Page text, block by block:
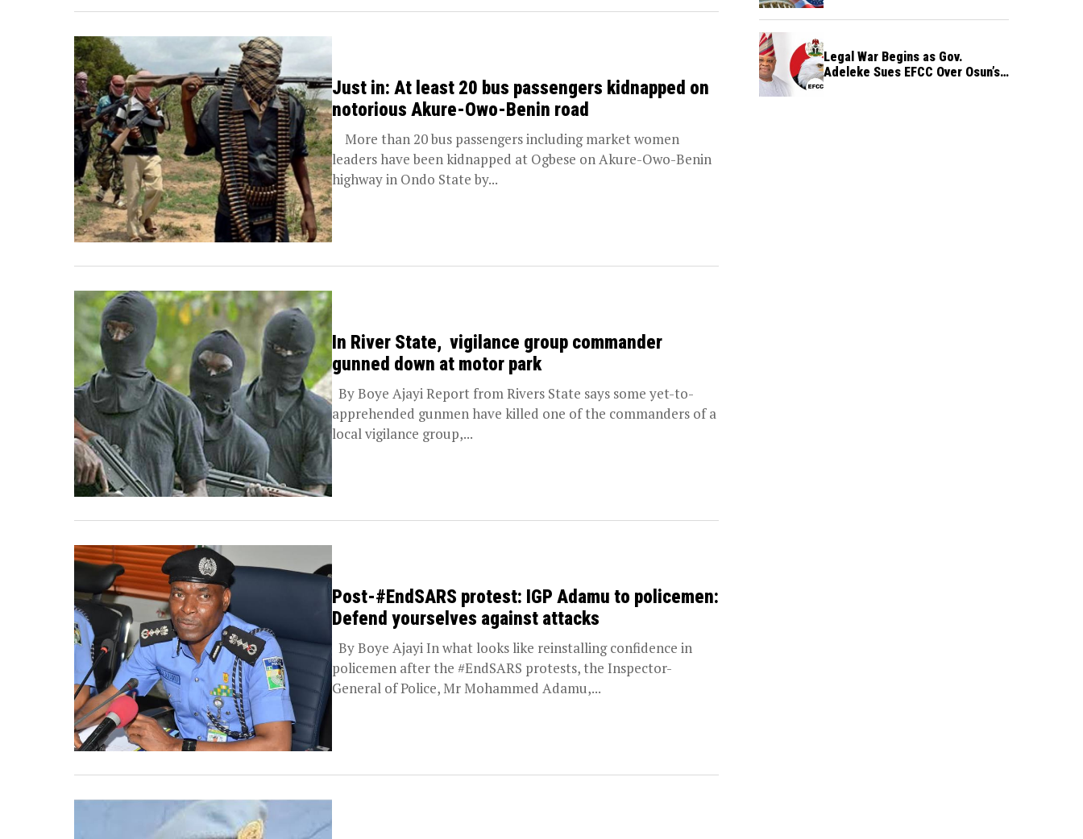
Just in: At least 20 bus passengers kidnapped on
notorious Akure-Owo-Benin road
More than 20 bus passengers including market women
leaders have been kidnapped at Ogbese on Akure-Owo-Benin
highway in Ondo State by...
In River State, vigilance group commander
gunned down at motor park
By Boye Ajayi Report from Rivers State says some yet-to-
apprehended gunmen have killed one of the commanders of a
local vigilance group,...
Post-#EndSARS protest: IGP Adamu to policemen:
Defend yourselves against attacks
By Boye Ajayi In what looks like reinstalling confidence in
policemen after the #EndSARS protests, the Inspector-
General of Police, Mr Mohammed Adamu,...
Legal War Begins as Gov.
Adeleke Sues EFCC Over Osun’s